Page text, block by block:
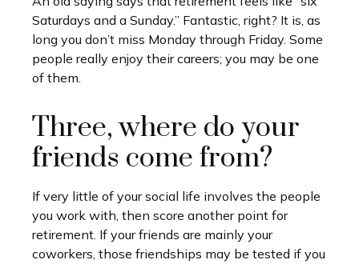
Saturdays and a Sunday.” Fantastic, right? It is, as
long you don’t miss Monday through Friday. Some
people really enjoy their careers; you may be one
of them.
Three, where do your
friends come from?
If very little of your social life involves the people
you work with, then score another point for
retirement. If your friends are mainly your
coworkers, those friendships may be tested if you